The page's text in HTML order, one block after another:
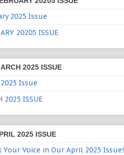
2025 Issue
20205 ISSUE
2025 ISSUE
Issue
2025 ISSUE
2025 ISSUE
Your Voice in Our April 2025 Issue!